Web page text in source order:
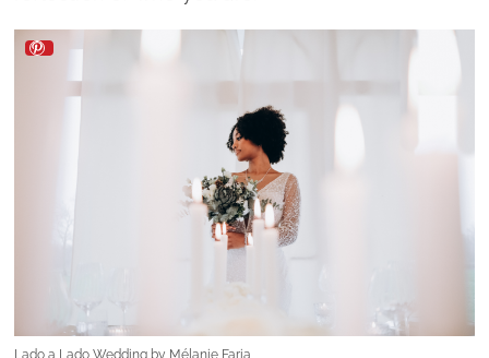
Lado a Lado Wedding by Mélanie Faria